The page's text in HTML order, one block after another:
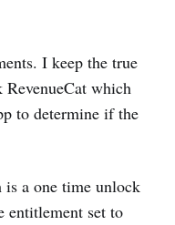
I keep the true
which
to determine if the
a one time unlock
entitlement set to